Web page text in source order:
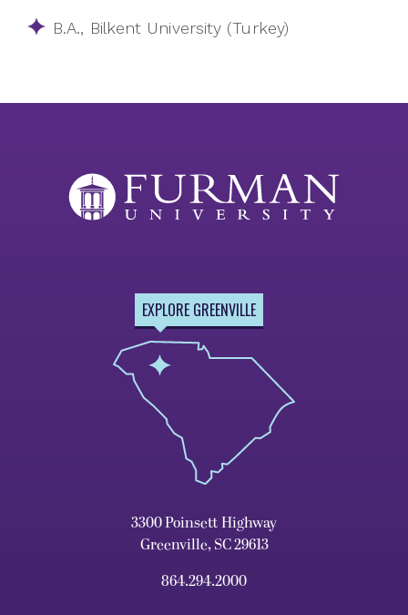
​​B.A., Bilkent University (Turkey)
EXPLORE GREENVILLE
3300 Poinsett Highway
Greenville, SC 29613
864.294.2000